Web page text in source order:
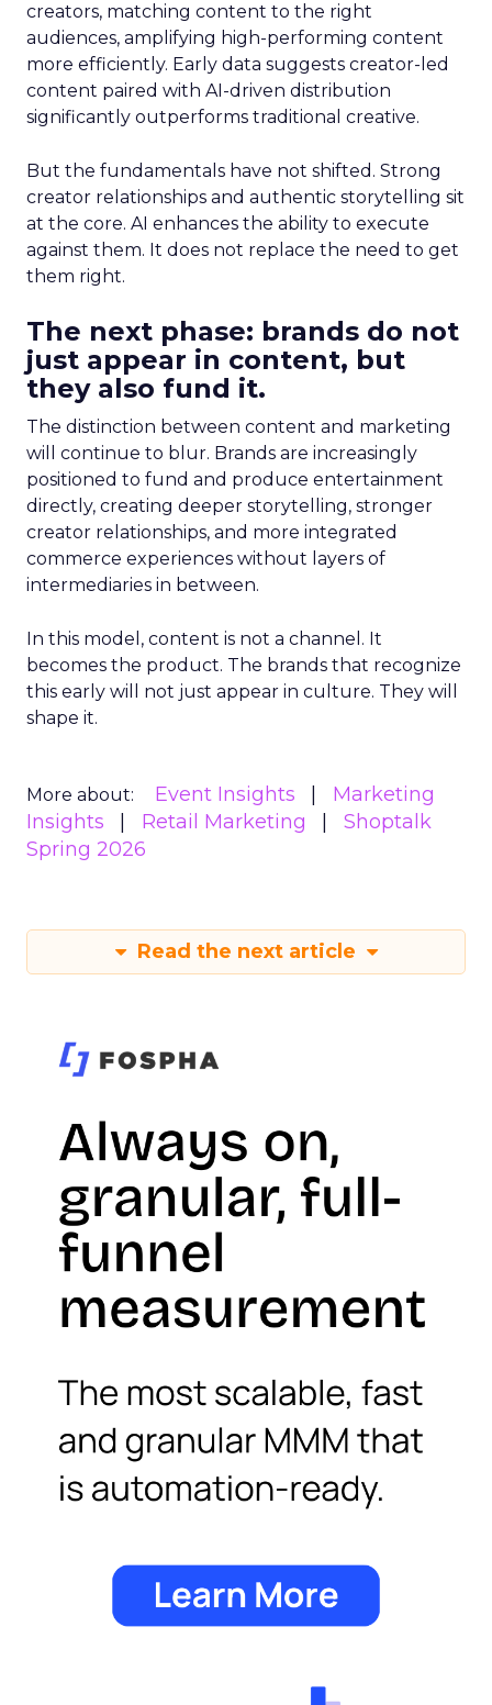
creators, matching content to the right
audiences, amplifying high-performing content
more efficiently. Early data suggests creator-led
content paired with AI-driven distribution
significantly outperforms traditional creative.
But the fundamentals have not shifted. Strong
creator relationships and authentic storytelling sit
at the core. AI enhances the ability to execute
against them. It does not replace the need to get
them right.
The next phase: brands do not
just appear in content, but
they also fund it.
The distinction between content and marketing
will continue to blur. Brands are increasingly
positioned to fund and produce entertainment
directly, creating deeper storytelling, stronger
creator relationships, and more integrated
commerce experiences without layers of
intermediaries in between.
In this model, content is not a channel. It
becomes the product. The brands that recognize
this early will not just appear in culture. They will
shape it.
More about: Event Insights
Marketing
Insights
Retail Marketing
Shoptalk
Spring 2026
Read the next article